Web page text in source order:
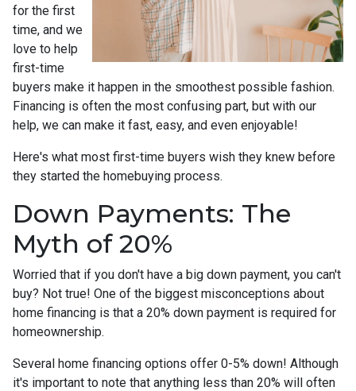
for the first
time, and we
love to help
first-time
buyers make it happen in the smoothest possible fashion.
Financing is often the most confusing part, but with our
help, we can make it fast, easy, and even enjoyable!
Here's what most first-time buyers wish they knew before
they started the homebuying process.
Down Payments: The
Myth of 20%
Worried that if you don't have a big down payment, you can't
buy? Not true! One of the biggest misconceptions about
home financing is that a 20% down payment is required for
homeownership.
Several home financing options offer 0-5% down! Although
it's important to note that anything less than 20% will often